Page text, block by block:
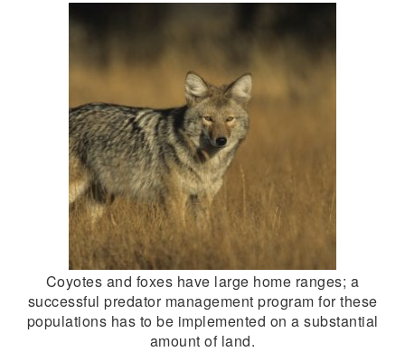
Coyotes and foxes have large home ranges; a
successful predator management program for these
populations has to be implemented on a substantial
amount of land.